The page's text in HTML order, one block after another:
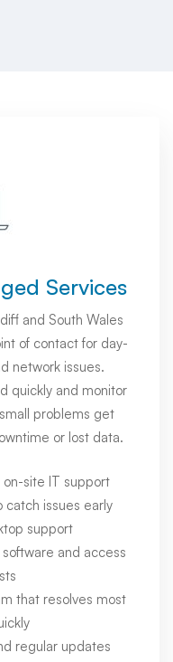
Services
and South Wales
of contact for day-
network issues.
quickly and monitor
problems get
or lost data.
site IT support
catch issues early
support
and access
that resolves most
regular updates